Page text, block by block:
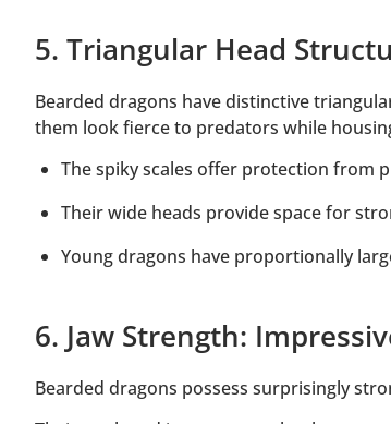
5. Triangular Head
Bearded dragons have distinctive
them look fierce to predators while
The spiky scales offer protection from
Their wide heads provide space for
Young dragons have proportionally
6. Jaw Strength:
Bearded dragons possess surprisingly